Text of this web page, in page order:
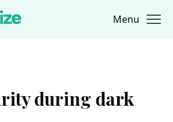
Menu
during dark